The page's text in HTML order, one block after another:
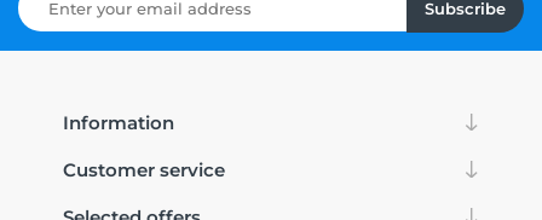
Subscribe
Information
Customer service